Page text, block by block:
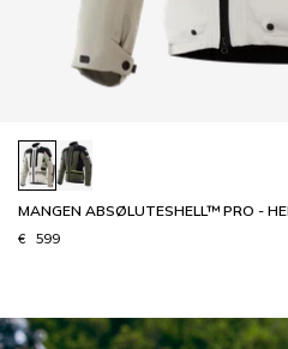
MANGEN ABSØLUTESHELL™ PRO -
€ 599